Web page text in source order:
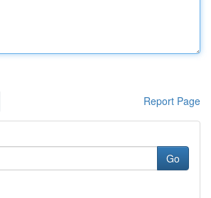
Report Page
Go